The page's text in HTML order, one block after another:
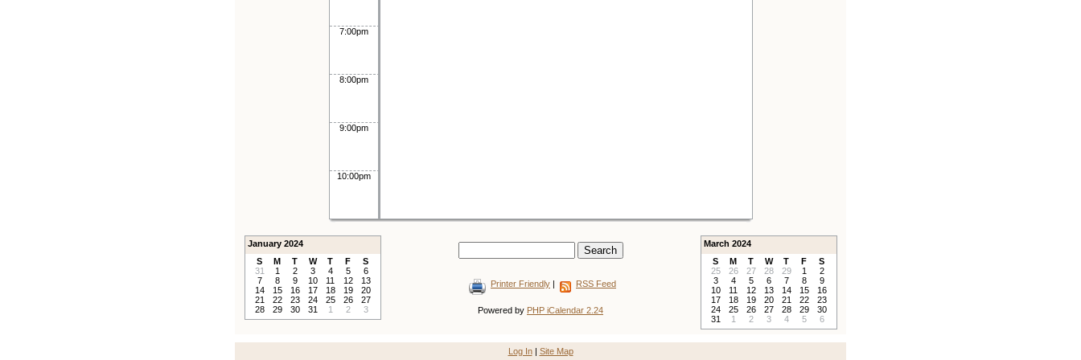
7:00pm
8:00pm
9:00pm
10:00pm
January 2024
S
M T W T F
S
31
1 2 3 4 5
6
7
8 9 10 11 12
13
14
15 16 17 18 19
20
21
22 23 24 25 26
27
28
29 30 31 1 2 3
March 2024
S
M T W T F
S
25
26 27 28 29 1
2
3
4 5 6 7 8
9
10
11 12 13 14 15
16
17
18 19 20 21 22
23
24
25 26 27 28 29
30
31
1 2 3 4 5 6
Printer Friendly | RSS Feed
Powered by PHP iCalendar 2.24
Log In| Site Map